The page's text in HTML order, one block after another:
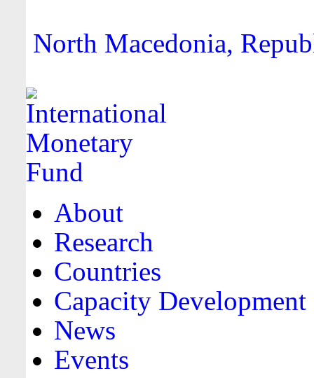
North Macedonia,
About
Research
Countries
Capacity Development
News
Events